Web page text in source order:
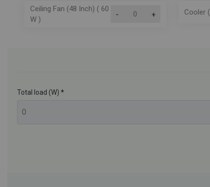
Ceiling Fan (48 Inch) ( 60
W )
- + Cooler
Total load (W) *